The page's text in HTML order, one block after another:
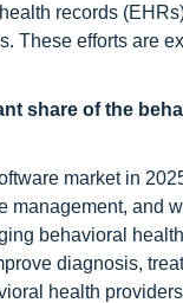
records
These efforts are
share of the
market in
and
behavioral
diagnosis,
health